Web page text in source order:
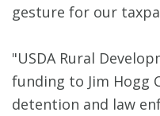
gesture for our
"USDA Rural
funding to Jim Hogg
detention and law